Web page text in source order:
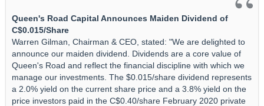
Queen's Road Capital Announces Maiden Dividend of
C$0.015/Share
Warren Gilman, Chairman & CEO, stated: "We are delighted to
announce our maiden dividend. Dividends are a core value of
Queen's Road and reflect the financial discipline with which we
manage our investments. The $0.015/share dividend represents
a 2.0% yield on the current share price and a 3.8% yield on the
price investors paid in the C$0.40/share February 2020 private